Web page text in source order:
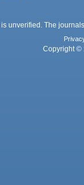
unverified. The
Copyright ©